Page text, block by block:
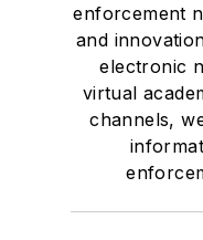
enforcement
and
electronic
virtual
channels,